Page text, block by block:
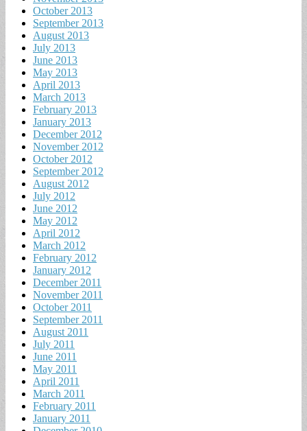
October 2013
September 2013
August 2013
July 2013
June 2013
May 2013
April 2013
March 2013
February 2013
January 2013
December 2012
November 2012
October 2012
September 2012
August 2012
July 2012
June 2012
May 2012
April 2012
March 2012
February 2012
January 2012
December 2011
November 2011
October 2011
September 2011
August 2011
July 2011
June 2011
May 2011
April 2011
March 2011
February 2011
January 2011